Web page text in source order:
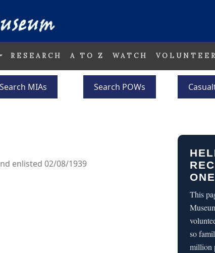
RESEARCH A TO Z WATCH VOLUNTEER
Search MIAs Search POWs
enlisted 02/08/1939
ONE
This
so
million